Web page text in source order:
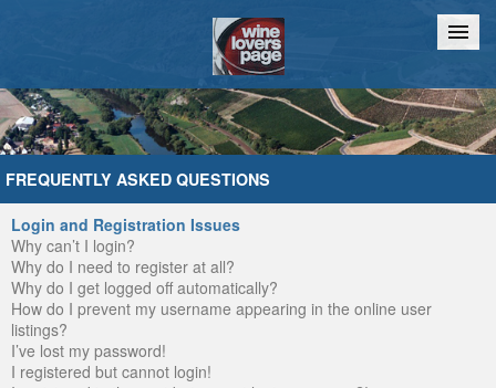
Home Chat
FREQUENTLY ASKED QUESTIONS
Login and Registration Issues
Why can’t I login?
Why do I need to register at all?
Why do I get logged off automatically?
How do I prevent my username appearing in the online user
listings?
I’ve lost my password!
I registered but cannot login!